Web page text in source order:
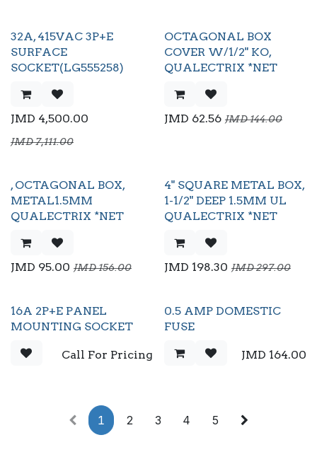
32A, 415VAC 3P+E
SURFACE
SOCKET(LG555258)
JMD 4,500.00
JMD7,111.00
OCTAGONAL BOX
COVER W/1/2" KO,
QUALECTRIX *NET
JMD 62.56 JMD144.00
, OCTAGONAL BOX,
METAL1.5MM
QUALECTRIX *NET
JMD 95.00 JMD156.00
4" SQUARE METAL BOX,
1-1/2" DEEP 1.5MM UL
QUALECTRIX *NET
JMD 198.30 JMD297.00
16A 2P+E PANEL
MOUNTING SOCKET
Call For Pricing
0.5 AMP DOMESTIC
FUSE
JMD 164.00
1 2 3 4 5